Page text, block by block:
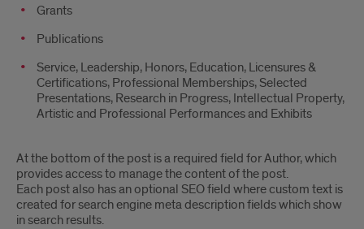
Grants
Publications
Service, Leadership, Honors, Education, Licensures &
Certifications, Professional Memberships, Selected
Presentations, Research in Progress, Intellectual Property,
Artistic and Professional Performances and Exhibits
At the bottom of the post is a required field for Author, which
provides access to manage the content of the post.
Each post also has an optional SEO field where custom text is
created for search engine meta description fields which show
in search results.